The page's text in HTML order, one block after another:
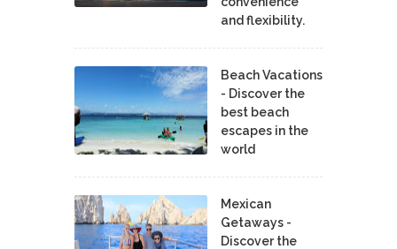
and flexibility.
Beach Vacations
- Discover the
best beach
escapes in the
world
Mexican
Getaways -
Discover the